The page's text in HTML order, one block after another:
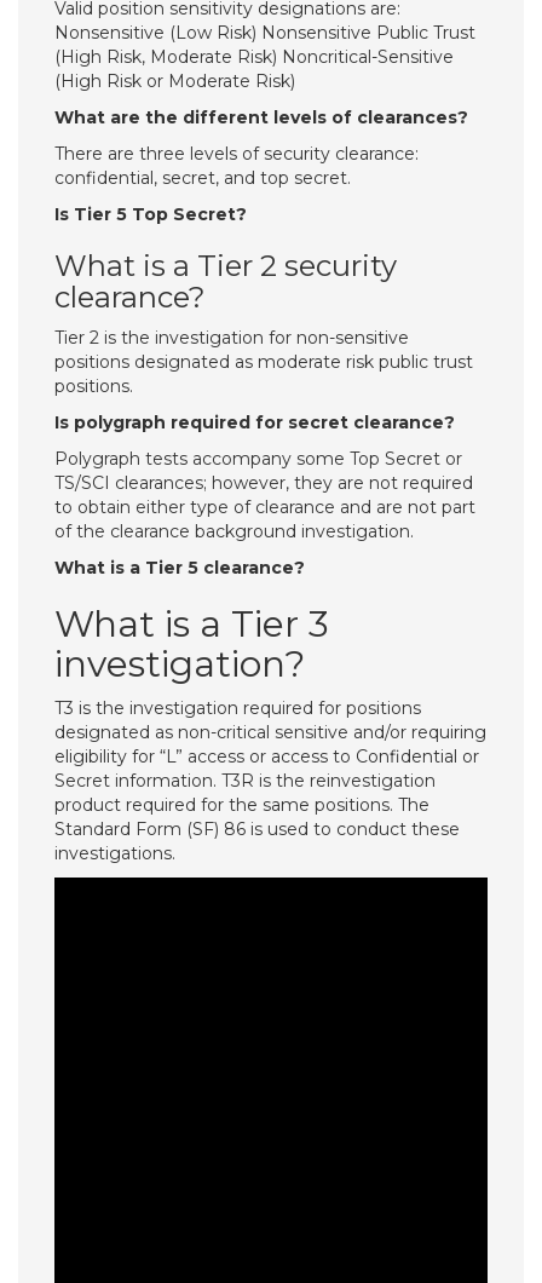
Valid position sensitivity designations are:
Nonsensitive (Low Risk) Nonsensitive Public Trust
(High Risk, Moderate Risk) Noncritical-Sensitive
(High Risk or Moderate Risk)
What are the different levels of clearances?
There are three levels of security clearance:
confidential, secret, and top secret.
Is Tier 5 Top Secret?
What is a Tier 2 security
clearance?
Tier 2 is the investigation for non-sensitive
positions designated as moderate risk public trust
positions.
Is polygraph required for secret clearance?
Polygraph tests accompany some Top Secret or
TS/SCI clearances; however, they are not required
to obtain either type of clearance and are not part
of the clearance background investigation.
What is a Tier 5 clearance?
What is a Tier 3
investigation?
T3 is the investigation required for positions
designated as non-critical sensitive and/or requiring
eligibility for “L” access or access to Confidential or
Secret information. T3R is the reinvestigation
product required for the same positions. The
Standard Form (SF) 86 is used to conduct these
investigations.